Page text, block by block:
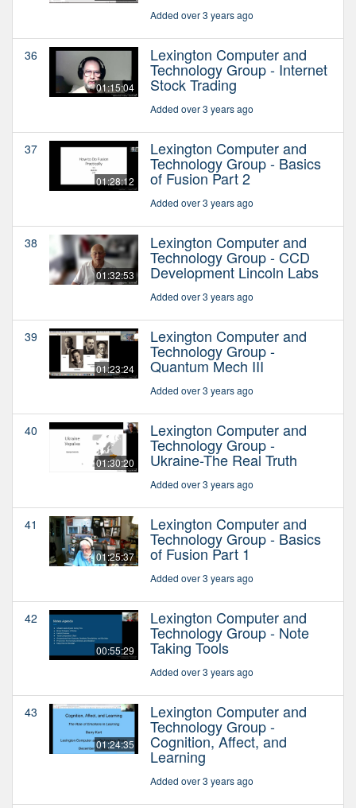
Added over 3 years ago
36
01:15:04
Lexington Computer and
Technology Group - Internet
Stock Trading
Added over 3 years ago
37
01:28:12
Lexington Computer and
Technology Group - Basics
of Fusion Part 2
Added over 3 years ago
38
01:32:53
Lexington Computer and
Technology Group - CCD
Development Lincoln Labs
Added over 3 years ago
39
01:23:24
Lexington Computer and
Technology Group -
Quantum Mech III
Added over 3 years ago
40
01:30:20
Lexington Computer and
Technology Group -
Ukraine-The Real Truth
Added over 3 years ago
41
01:25:37
Lexington Computer and
Technology Group - Basics
of Fusion Part 1
Added over 3 years ago
42
00:55:29
Lexington Computer and
Technology Group - Note
Taking Tools
Added over 3 years ago
43
01:24:35
Lexington Computer and
Technology Group -
Cognition, Affect, and
Learning
Added over 3 years ago